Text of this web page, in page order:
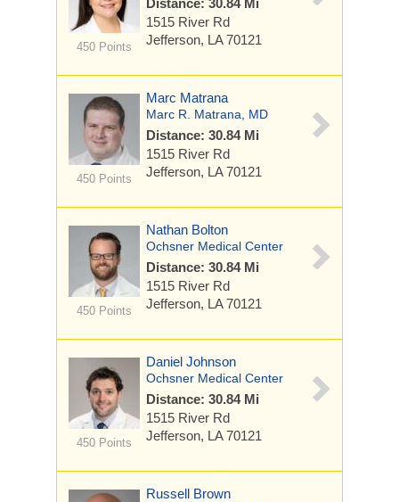
450 Points
Distance: 30.84 Mi
1515 River Rd
Jefferson, LA 70121
450 Points
Marc Matrana
Marc R. Matrana, MD
Distance: 30.84 Mi
1515 River Rd
Jefferson, LA 70121
450 Points
Nathan Bolton
Ochsner Medical Center
Distance: 30.84 Mi
1515 River Rd
Jefferson, LA 70121
450 Points
Daniel Johnson
Ochsner Medical Center
Distance: 30.84 Mi
1515 River Rd
Jefferson, LA 70121
Russell Brown